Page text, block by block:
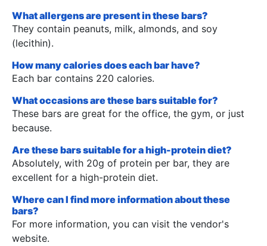
What allergens are present in these bars?
They contain peanuts, milk, almonds, and soy
(lecithin).
How many calories does each bar have?
Each bar contains 220 calories.
What occasions are these bars suitable for?
These bars are great for the office, the gym, or just
because.
Are these bars suitable for a high-protein diet?
Absolutely, with 20g of protein per bar, they are
excellent for a high-protein diet.
Where can I find more information about these
bars?
For more information, you can visit the vendor's
website.